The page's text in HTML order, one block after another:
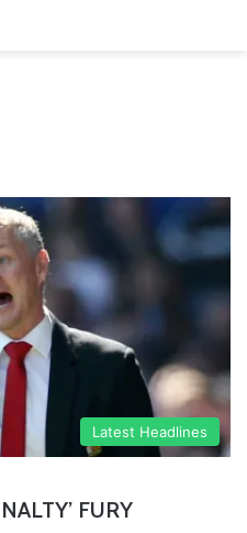
Latest Headlines
FURY